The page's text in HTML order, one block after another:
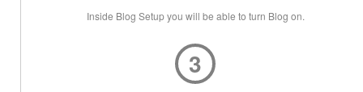
Inside Blog Setup you will be able to turn Blog on.
3